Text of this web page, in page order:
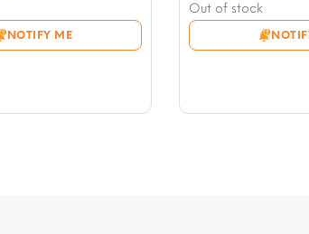
NOTIFY ME
through
Out of stock